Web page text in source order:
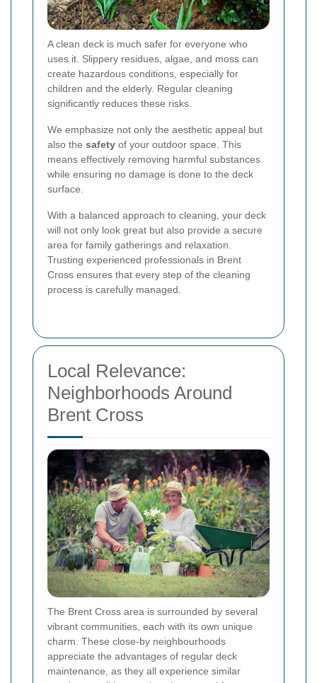
A clean deck is much safer for everyone who
uses it. Slippery residues, algae, and moss can
create hazardous conditions, especially for
children and the elderly. Regular cleaning
significantly reduces these risks.
We emphasize not only the aesthetic appeal but
also the safety of your outdoor space. This
means effectively removing harmful substances
while ensuring no damage is done to the deck
surface.
With a balanced approach to cleaning, your deck
will not only look great but also provide a secure
area for family gatherings and relaxation.
Trusting experienced professionals in Brent
Cross ensures that every step of the cleaning
process is carefully managed.
Local Relevance:
Neighborhoods Around
Brent Cross
The Brent Cross area is surrounded by several
vibrant communities, each with its own unique
charm. These close-by neighbourhoods
appreciate the advantages of regular deck
maintenance, as they all experience similar